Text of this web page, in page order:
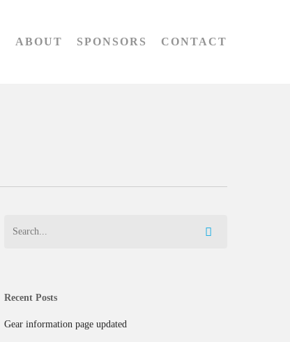
ABOUT SPONSORS CONTACT
Recent Posts
Gear information page updated